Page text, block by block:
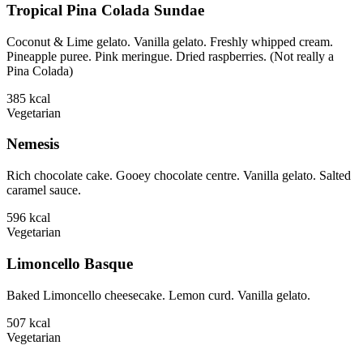
Tropical Pina Colada Sundae
Coconut & Lime gelato. Vanilla gelato. Freshly whipped cream.
Pineapple puree. Pink meringue. Dried raspberries. (Not really a
Pina Colada)
385 kcal
Vegetarian
Nemesis
Rich chocolate cake. Gooey chocolate centre. Vanilla gelato. Salted
caramel sauce.
596 kcal
Vegetarian
Limoncello Basque
Baked Limoncello cheesecake. Lemon curd. Vanilla gelato.
507 kcal
Vegetarian